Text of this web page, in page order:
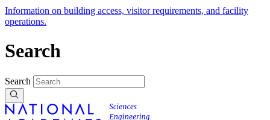
Information on building access, visitor requirements, and facility
operations.
Search
Search